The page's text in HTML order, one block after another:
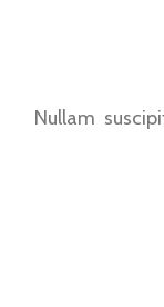
Nullam